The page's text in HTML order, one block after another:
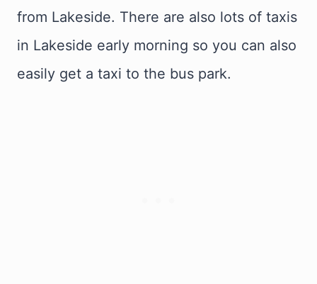
from Lakeside. There are also lots of taxis
in Lakeside early morning so you can also
easily get a taxi to the bus park.